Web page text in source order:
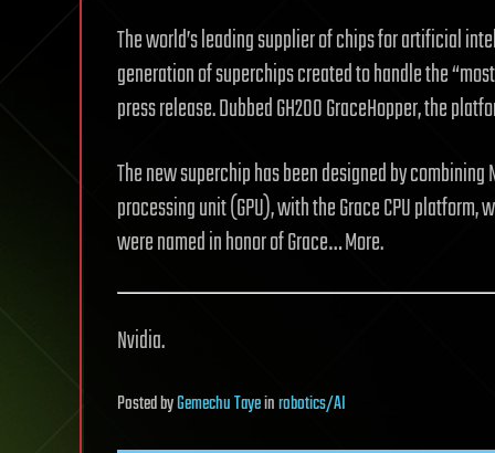
The world’s leading supplier of chips for artificial
generation of superchips created to handle the
press release. Dubbed GH200 GraceHopper, the
The new superchip has been designed by
processing unit (GPU), with the Grace CPU
were named in honor of Grace… More.
Nvidia.
PostedbyGemechu Tayeinrobotics/AI